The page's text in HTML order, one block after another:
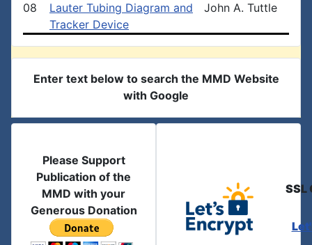
08
Lauter Tubing Diagram and
Tracker Device
John A. Tuttle
Enter text below to search the MMD Website
with Google
Please Support
Publication of the
MMD with your
Generous Donation
SSL